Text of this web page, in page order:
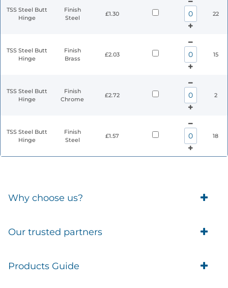
TSS Steel Butt
Hinge
Finish
Steel
£1.30 22
TSS Steel Butt
Hinge
Finish
Brass
£2.03 15
TSS Steel Butt
Hinge
Finish
Chrome
£2.72 2
TSS Steel Butt
Hinge
Finish
Steel
£1.57 18
Why choose us?
Trade Account Customers
Brands
Our trusted partners
Eufy Security
Products Guide